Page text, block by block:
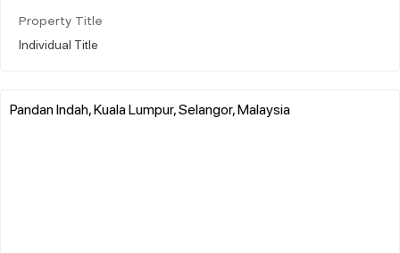
Property Title
Individual Title
Pandan Indah, Kuala Lumpur, Selangor, Malaysia